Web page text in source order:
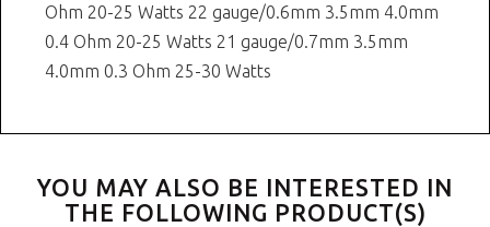
Ohm 20-25 Watts 22 gauge/0.6mm 3.5mm 4.0mm
0.4 Ohm 20-25 Watts 21 gauge/0.7mm 3.5mm
4.0mm 0.3 Ohm 25-30 Watts
YOU MAY ALSO BE INTERESTED IN
THE FOLLOWING PRODUCT(S)